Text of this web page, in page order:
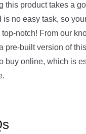
this product takes a
is no easy task, so
top-notch! From our
pre-built version of
buy online, which is